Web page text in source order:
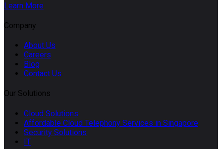
Learn More
Company
About Us
Careers
Blog
Contact Us
Our Solutions
Cloud Solutions
Affordable Cloud Telephony Services in Singapore
Security Solutions
IT